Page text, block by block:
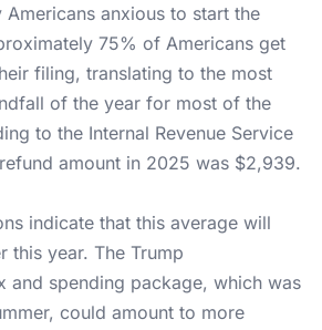
Americans anxious to start the
75% of Americans get
filing, translating to the most
of the year for most of the
to the Internal Revenue Service
amount in 2025 was $2,939.
indicate that this average will
this year. The Trump
and spending package, which was
could amount to more